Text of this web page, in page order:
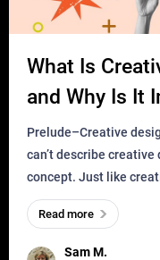
What Is
and Why Is It
Prelude–Creative design
can’t describe creative
concept. Just like
everywhere, wherever
and has a soul, you can
Sam M.
Read more